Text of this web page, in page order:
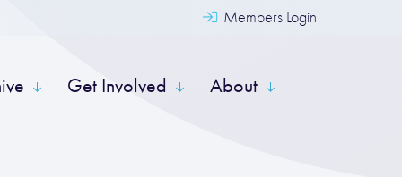
Members Login
Get Involved About